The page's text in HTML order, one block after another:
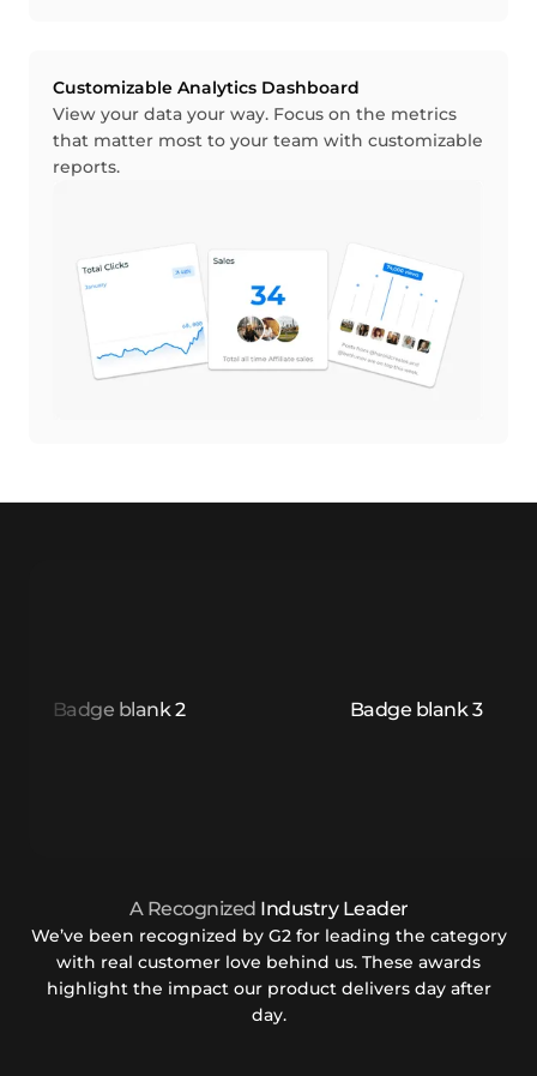
Customizable Analytics Dashboard
View your data your way. Focus on the metrics
that matter most to your team with customizable
reports.
A Recognized Industry Leader
We’ve been recognized by G2 for leading the category
with real customer love behind us. These awards
highlight the impact our product delivers day after
day.